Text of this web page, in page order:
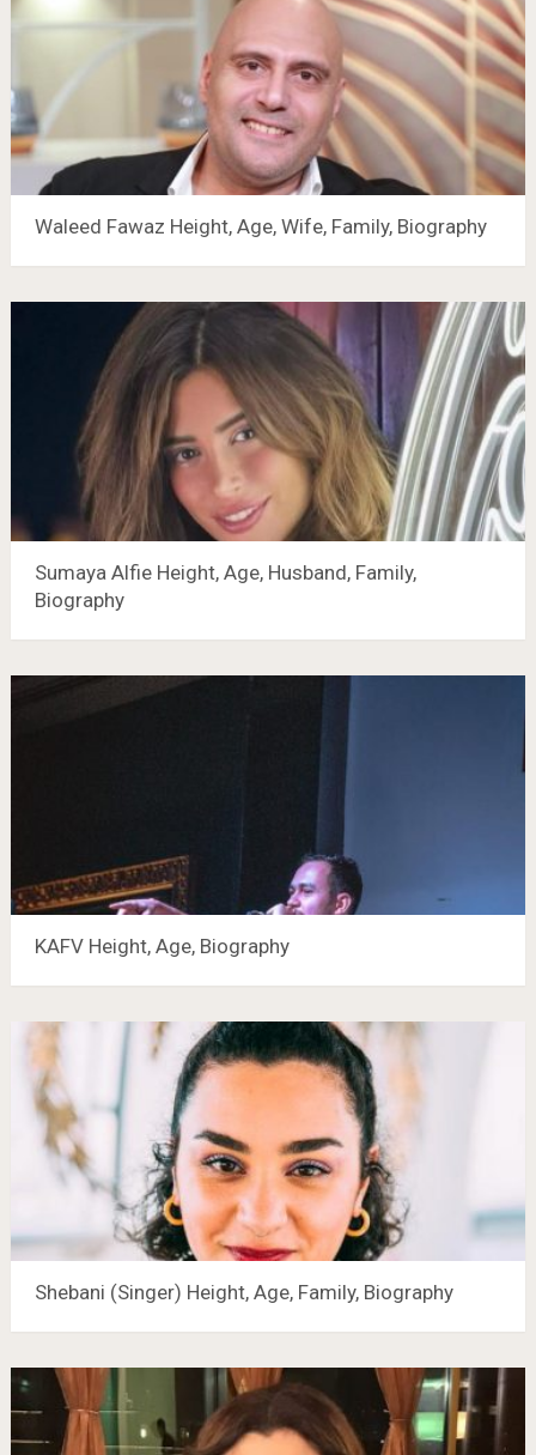
Waleed Fawaz Height, Age, Wife, Family, Biography
Sumaya Alfie Height, Age, Husband, Family,
Biography
KAFV Height, Age, Biography
Shebani (Singer) Height, Age, Family, Biography